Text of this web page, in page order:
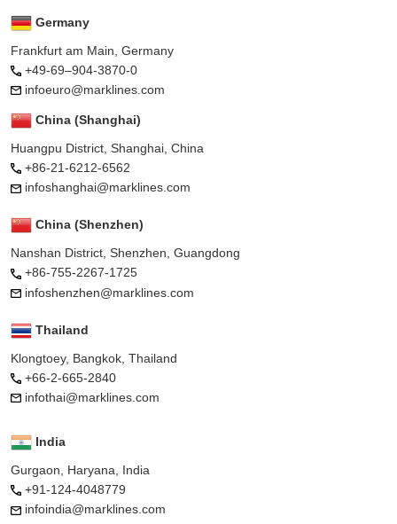
Germany
Frankfurt am Main, Germany
+49-69–904-3870-0
infoeuro@marklines.com
China (Shanghai)
Huangpu District, Shanghai, China
+86-21-6212-6562
infoshanghai@marklines.com
China (Shenzhen)
Nanshan District, Shenzhen, Guangdong
+86-755-2267-1725
infoshenzhen@marklines.com
Thailand
Klongtoey, Bangkok, Thailand
+66-2-665-2840
infothai@marklines.com
India
Gurgaon, Haryana, India
+91-124-4048779
infoindia@marklines.com